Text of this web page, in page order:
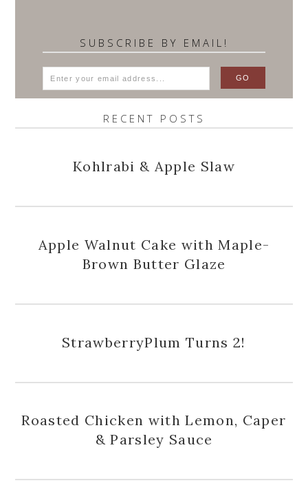
SUBSCRIBE BY EMAIL!
RECENT POSTS
Kohlrabi & Apple Slaw
Apple Walnut Cake with Maple-
Brown Butter Glaze
StrawberryPlum Turns 2!
Roasted Chicken with Lemon, Caper
& Parsley Sauce